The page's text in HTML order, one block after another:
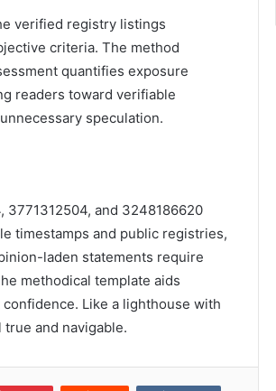
verified registry listings
criteria. The method
quantifies exposure
readers toward verifiable
speculation.
and 3248186620
timestamps and public registries,
laden statements require
methodical template aids
Like a lighthouse with
and navigable.